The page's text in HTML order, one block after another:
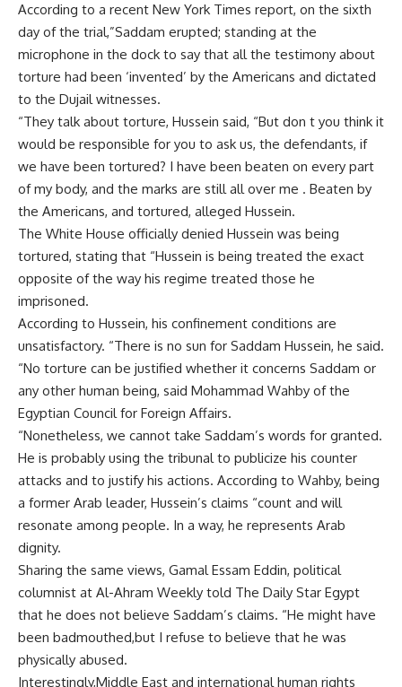
According to a recent New York Times report, on the sixth
day of the trial,”Saddam erupted; standing at the
microphone in the dock to say that all the testimony about
torture had been ‘invented’ by the Americans and dictated
to the Dujail witnesses.
“They talk about torture, Hussein said, “But don t you think it
would be responsible for you to ask us, the defendants, if
we have been tortured? I have been beaten on every part
of my body, and the marks are still all over me . Beaten by
the Americans, and tortured, alleged Hussein.
The White House officially denied Hussein was being
tortured, stating that “Hussein is being treated the exact
opposite of the way his regime treated those he
imprisoned.
According to Hussein, his confinement conditions are
unsatisfactory. “There is no sun for Saddam Hussein, he said.
“No torture can be justified whether it concerns Saddam or
any other human being, said Mohammad Wahby of the
Egyptian Council for Foreign Affairs.
“Nonetheless, we cannot take Saddam’s words for granted.
He is probably using the tribunal to publicize his counter
attacks and to justify his actions. According to Wahby, being
a former Arab leader, Hussein’s claims “count and will
resonate among people. In a way, he represents Arab
dignity.
Sharing the same views, Gamal Essam Eddin, political
columnist at Al-Ahram Weekly told The Daily Star Egypt
that he does not believe Saddam’s claims. “He might have
been badmouthed,but I refuse to believe that he was
physically abused.
Interestingly,Middle East and international human rights